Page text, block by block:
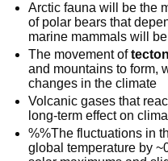
Arctic fauna will be the
of polar bears that
marine mammals will
The movement of
and mountains to form,
changes in the climate
Volcanic gases that
long-term effect on
%%The fluctuations in
global temperature by